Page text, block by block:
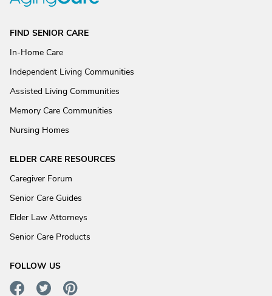
FIND SENIOR CARE
In-Home Care
Independent Living Communities
Assisted Living Communities
Memory Care Communities
Nursing Homes
ELDER CARE RESOURCES
Caregiver Forum
Senior Care Guides
Elder Law Attorneys
Senior Care Products
FOLLOW US